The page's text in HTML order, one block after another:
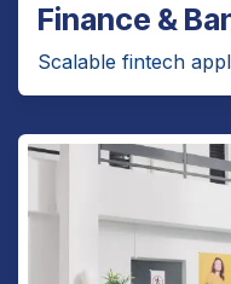
Finance &
Scalable fintech